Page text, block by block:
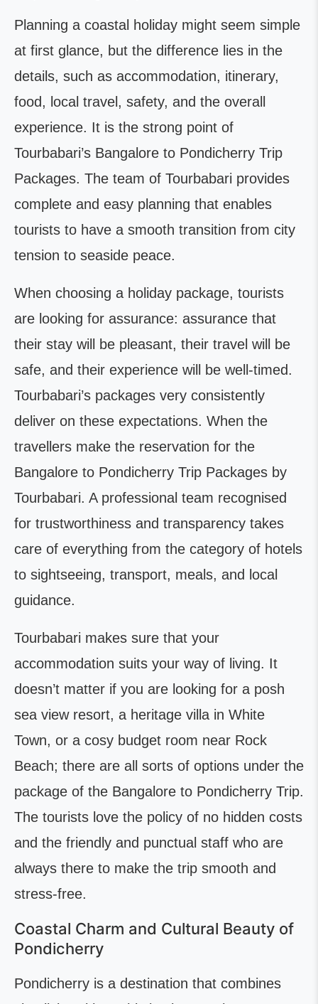
Planning a coastal holiday might seem simple
at first glance, but the difference lies in the
details, such as accommodation, itinerary,
food, local travel, safety, and the overall
experience. It is the strong point of
Tourbabari’s Bangalore to Pondicherry Trip
Packages. The team of Tourbabari provides
complete and easy planning that enables
tourists to have a smooth transition from city
tension to seaside peace.
When choosing a holiday package, tourists
are looking for assurance: assurance that
their stay will be pleasant, their travel will be
safe, and their experience will be well-timed.
Tourbabari’s packages very consistently
deliver on these expectations. When the
travellers make the reservation for the
Bangalore to Pondicherry Trip Packages by
Tourbabari. A professional team recognised
for trustworthiness and transparency takes
care of everything from the category of hotels
to sightseeing, transport, meals, and local
guidance.
Tourbabari makes sure that your
accommodation suits your way of living. It
doesn’t matter if you are looking for a posh
sea view resort, a heritage villa in White
Town, or a cosy budget room near Rock
Beach; there are all sorts of options under the
package of the Bangalore to Pondicherry Trip.
The tourists love the policy of no hidden costs
and the friendly and punctual staff who are
always there to make the trip smooth and
stress-free.
Coastal Charm and Cultural Beauty of
Pondicherry
Pondicherry is a destination that combines